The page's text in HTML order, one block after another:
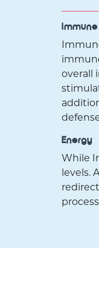
Immune
overall
Energy
While
levels.